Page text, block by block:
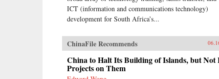
ICT (information and communications technology)
development for South Africa’s...
ChinaFile Recommends
China to Halt Its Building of Islands, but Not
Projects on Them